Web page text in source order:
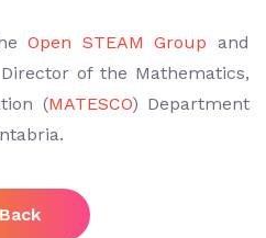
Open STEAM Group and
of the Mathematics,
(MATESCO) Department
Back